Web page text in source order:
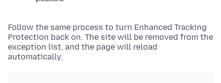
Follow the same process to turn Enhanced Tracking
Protection back on. The site will be removed from the
exception list, and the page will reload
automatically.